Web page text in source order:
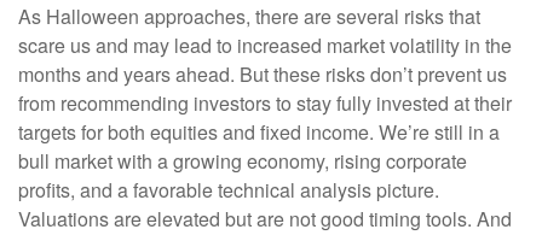
As Halloween approaches, there are several risks that
scare us and may lead to increased market volatility in the
months and years ahead. But these risks don’t prevent us
from recommending investors to stay fully invested at their
targets for both equities and fixed income. We’re still in a
bull market with a growing economy, rising corporate
profits, and a favorable technical analysis picture.
Valuations are elevated but are not good timing tools. And